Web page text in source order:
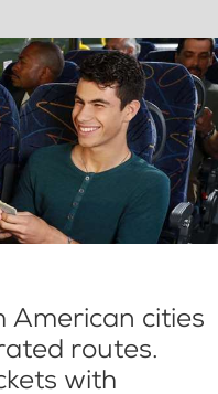
American cities
routes.
with